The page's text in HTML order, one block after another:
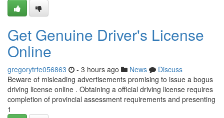
Get Genuine Driver's License
Online
gregorytrfe056863 - 3 hours ago News
Discuss
Beware of misleading advertisements promising to issue a bogus
driving license online . Obtaining a official driving license requires
completion of provincial assessment requirements and presenting
1